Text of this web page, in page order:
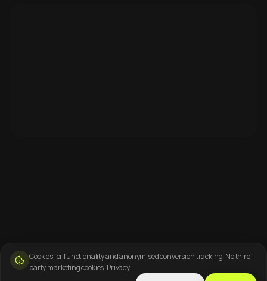
Cookies for functionality and anonymised conversion tracking. No third-
party marketing cookies. Privacy